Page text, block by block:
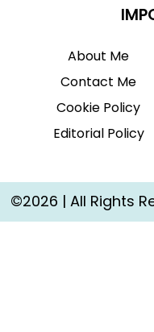
About Me
Contact Me
Cookie Policy
Editorial Policy
©2026 | All Rights